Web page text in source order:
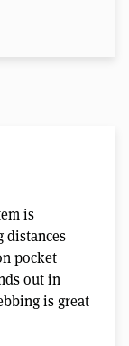
is
distances
pocket
out in
is great